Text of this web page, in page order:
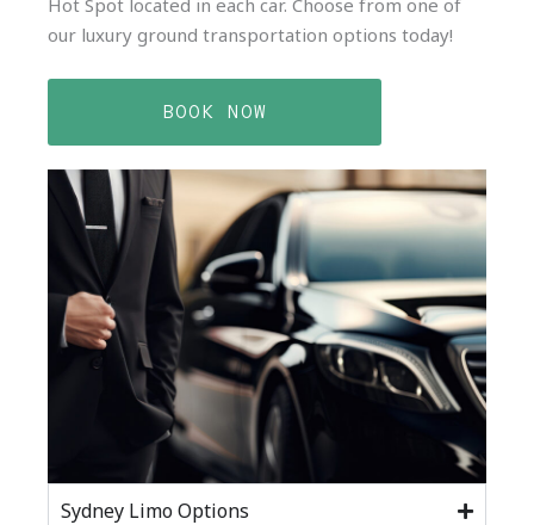
Hot Spot located in each car. Choose from one of
our luxury ground transportation options today!
BOOK NOW
Sydney Limo Options